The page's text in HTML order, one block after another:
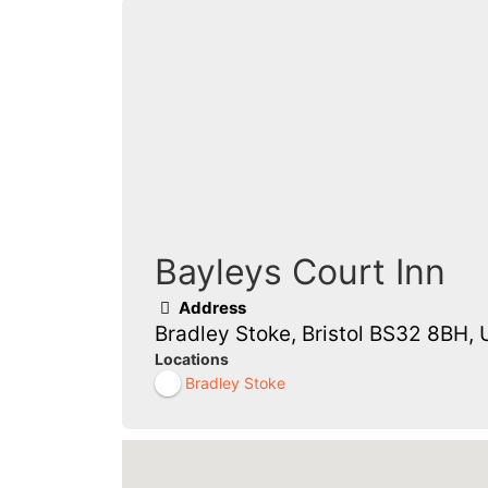
Bayleys Court Inn
Address
Bradley Stoke, Bristol BS32 8BH,
Locations
Bradley Stoke